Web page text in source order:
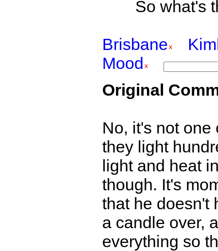
So what's
Brisbane
Mood
Original
No, it's not
they light
light and heat
though. It's
that he doesn't
a candle over,
everything so